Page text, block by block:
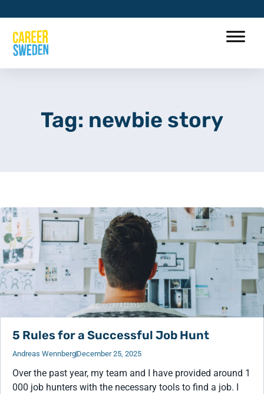
Tag: newbie story
5 Rules for a Successful Job Hunt
Andreas WennbergDecember 25, 2025
Over the past year, my team and I have provided around 1
000 job hunters with the necessary tools to find a job. I